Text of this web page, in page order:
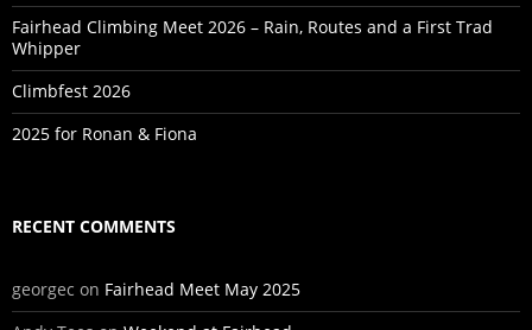
Fairhead Climbing Meet 2026 – Rain, Routes and a First Trad
Whipper
Climbfest 2026
2025 for Ronan & Fiona
RECENT COMMENTS
georgec on Fairhead Meet May 2025